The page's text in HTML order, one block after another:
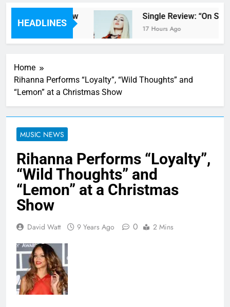
HEADLINES
Single Review: “On
17 Hours Ago
Home
Rihanna Performs “Loyalty”, “Wild Thoughts” and
“Lemon” at a Christmas Show
MUSIC NEWS
Rihanna Performs “Loyalty”,
“Wild Thoughts” and
“Lemon” at a Christmas
Show
David Watt 9 Years Ago 0 2 Mins